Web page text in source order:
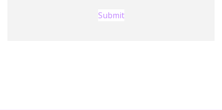
Submit